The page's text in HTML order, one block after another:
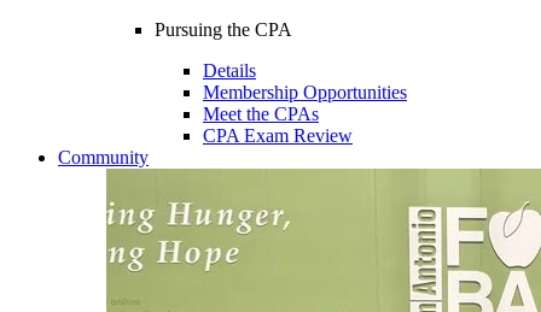
Pursuing the CPA
Details
Membership Opportunities
Meet the CPAs
CPA Exam Review
Community